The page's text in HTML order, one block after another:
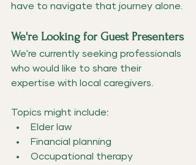
have to navigate that journey alone.
We're Looking for Guest Presenters
We're currently seeking professionals
who would like to share their
expertise with local caregivers.
Topics might include:
Elder law
Financial planning
Occupational therapy